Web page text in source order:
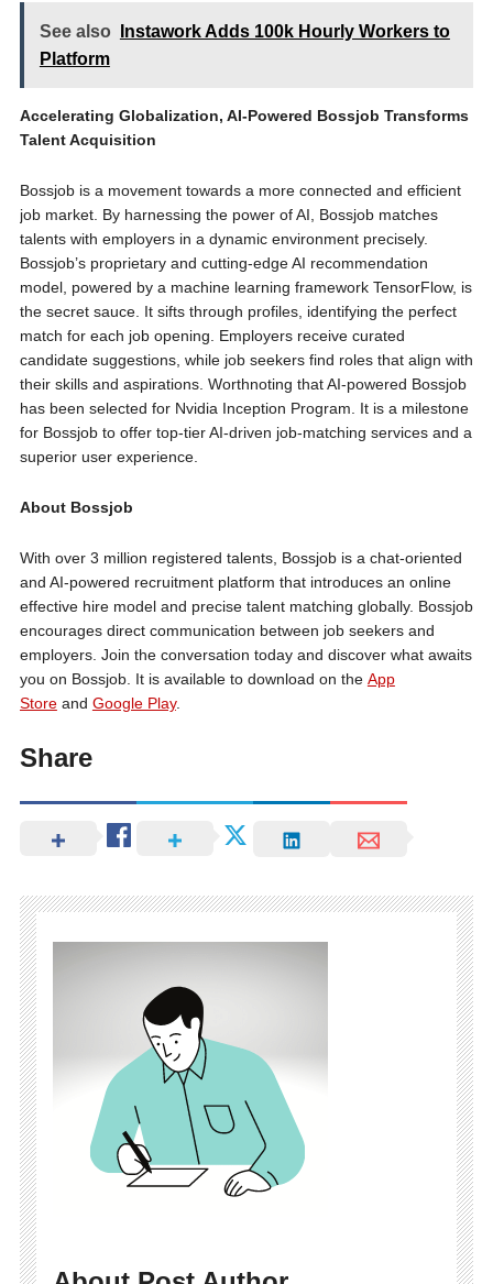
See also
Instawork Adds 100k Hourly Workers to
Platform
Accelerating Globalization, AI-Powered Bossjob Transforms
Talent Acquisition
Bossjob is a movement towards a more connected and efficient
job market. By harnessing the power of AI, Bossjob matches
talents with employers in a dynamic environment precisely.
Bossjob’s proprietary and cutting-edge AI recommendation
model, powered by a machine learning framework TensorFlow, is
the secret sauce. It sifts through profiles, identifying the perfect
match for each job opening. Employers receive curated
candidate suggestions, while job seekers find roles that align with
their skills and aspirations. Worthnoting that AI-powered Bossjob
has been selected for Nvidia Inception Program. It is a milestone
for Bossjob to offer top-tier AI-driven job-matching services and a
superior user experience.
About Bossjob
With over 3 million registered talents, Bossjob is a chat-oriented
and AI-powered recruitment platform that introduces an online
effective hire model and precise talent matching globally. Bossjob
encourages direct communication between job seekers and
employers. Join the conversation today and discover what awaits
you on Bossjob. It is available to download on the App
Storeand Google Play.
Share